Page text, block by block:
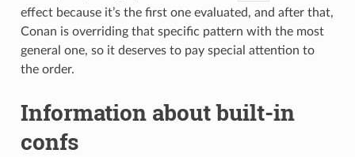
effect because it’s the first one evaluated, and after that,
Conan is overriding that specific pattern with the most
general one, so it deserves to pay special attention to
the order.
Information about built-in
confs